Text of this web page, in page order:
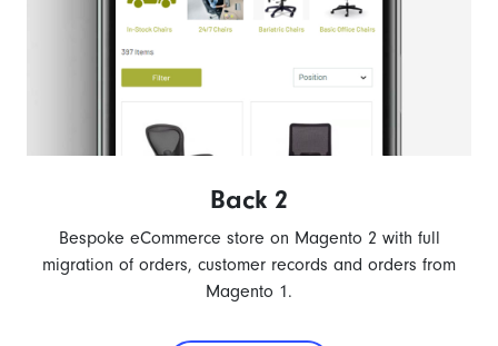
Back 2
Bespoke eCommerce store on Magento 2 with full
migration of orders, customer records and orders from
Magento 1.